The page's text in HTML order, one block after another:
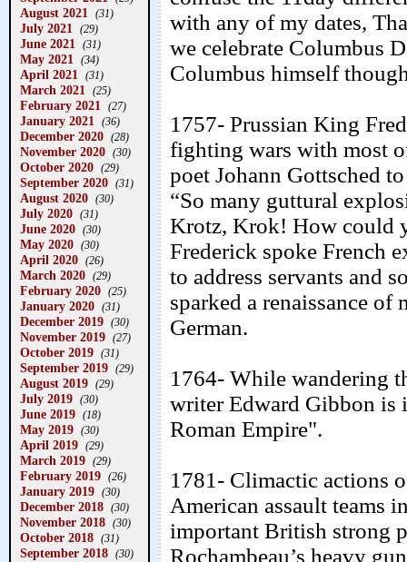
August 2021 (31)
July 2021 (29)
June 2021 (31)
May 2021 (34)
April 2021 (31)
March 2021 (25)
February 2021 (27)
January 2021 (36)
December 2020 (28)
November 2020 (30)
October 2020 (29)
September 2020 (31)
August 2020 (30)
July 2020 (31)
June 2020 (30)
May 2020 (30)
April 2020 (26)
March 2020 (29)
February 2020 (25)
January 2020 (31)
December 2019 (30)
November 2019 (27)
October 2019 (31)
September 2019 (29)
August 2019 (29)
July 2019 (30)
June 2019 (18)
May 2019 (30)
April 2019 (29)
March 2019 (29)
February 2019 (26)
January 2019 (30)
December 2018 (30)
November 2018 (30)
October 2018 (31)
September 2018 (30)
with any of my dates,
we celebrate Columbus
Columbus himself
1757- Prussian King
fighting wars with most
poet Johann Gottsched
“So many guttural
Krotz, Krok! How could
Frederick spoke French
to address servants and
sparked a renaissance
German.
1764- While wandering
writer Edward Gibbon is
Roman Empire".
1781- Climactic actions
American assault teams
important British strong
Rochambeau’s heavy